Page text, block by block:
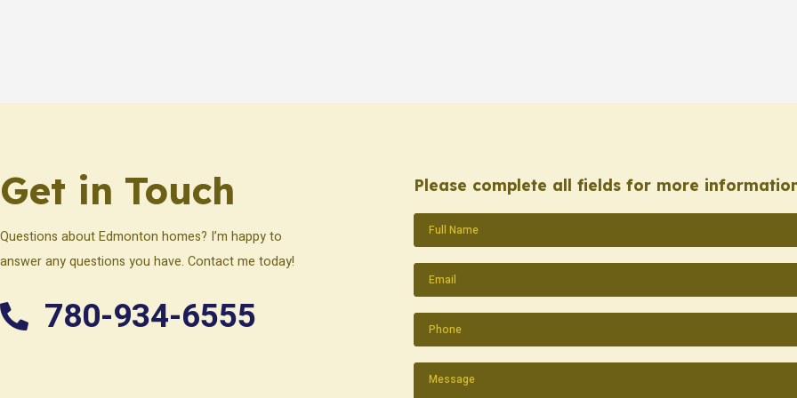
Get in Touch
Questions about Edmonton homes? I’m happy to
answer any questions you have. Contact me today!
780-934-6555
Please complete all fields for more
Name(Required)
Email(Required)
Phone(Required)
Message(Required)